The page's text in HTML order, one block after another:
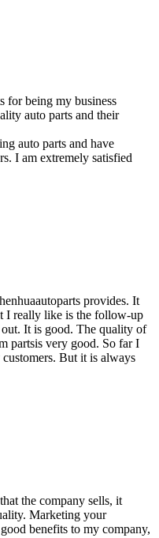
for being my business
auto parts and their
auto parts and have
I am extremely satisfied
provides. It
I really like is the follow-up
It is good. The quality of
partsis very good. So far I
But it is always
the company sells, it
Marketing your
benefits to my company,